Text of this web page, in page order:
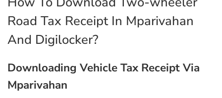
Road Tax Receipt In Mparivahan
And Digilocker?
Downloading Vehicle Tax Receipt Via
Mparivahan